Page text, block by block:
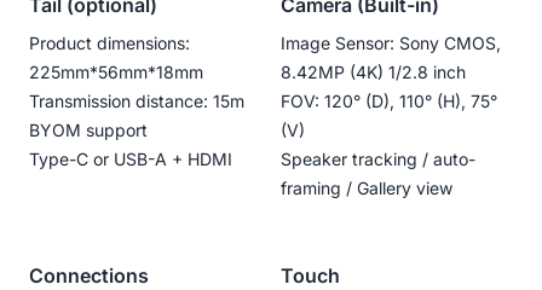
Tail (optional)
Product dimensions:
225mm*56mm*18mm
Transmission distance: 15m
BYOM support
Type-C or USB-A + HDMI
Camera (Built-in)
Image Sensor: Sony CMOS,
8.42MP (4K) 1/2.8 inch
FOV: 120° (D), 110° (H), 75°
(V)
Speaker tracking / auto-
framing / Gallery view
Connections Touch